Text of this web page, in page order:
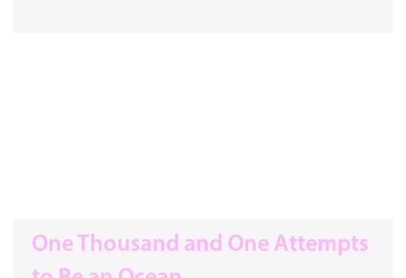
One Thousand and One Attempts